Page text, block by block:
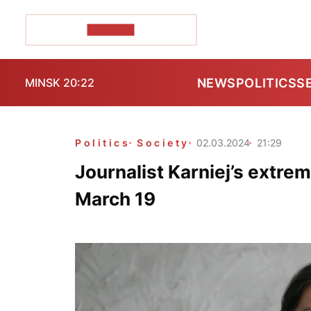
MINSK 20:22 NEWSPOLITICS
Politics Society 02.03.2024 21:29
Journalist Karniej’s
March 19